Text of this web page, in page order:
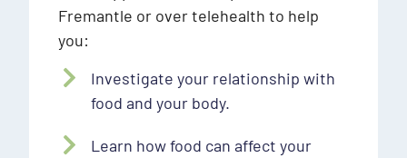
Fremantle or over telehealth to help
you:
Investigate your relationship with
food and your body.
Learn how food can affect your